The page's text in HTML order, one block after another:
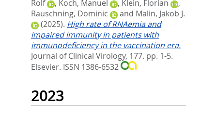
Rolf
, Koch, Manuel , Klein, Florian
,
Rauschning, Dominic
and Malin, Jakob J.
(2025). High rate of RNAemia and
impaired immunity in patients with
immunodeficiency in the vaccination era.
Journal of Clinical Virology, 177. pp. 1-5.
Elsevier. ISSN 1386-6532
2023